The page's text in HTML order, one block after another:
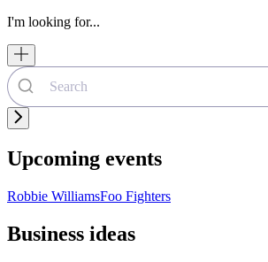
I'm looking for...
Upcoming events
Robbie WilliamsFoo Fighters
Business ideas